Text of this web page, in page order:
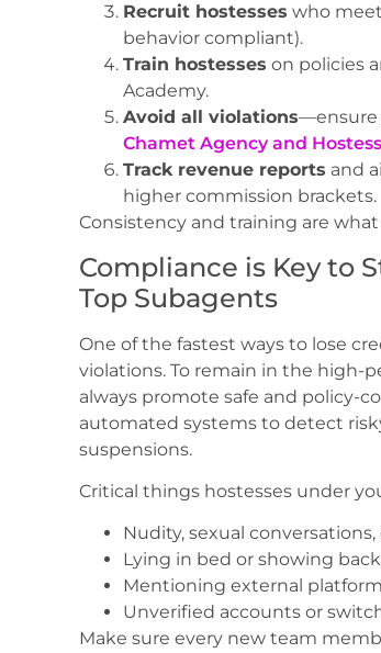
Recruit hostesses who
behavior compliant).
Train hostesses on policies
Academy.
Avoid all violations—ensure
Chamet Agency and
Track revenue reports and
higher commission brackets.
Consistency and training are
Compliance is Key to
Top Subagents
One of the fastest ways to lose
violations. To remain in the high-
always promote safe and policy-
automated systems to detect
suspensions.
Critical things hostesses under
Nudity, sexual
Lying in bed or showing
Mentioning external
Unverified accounts or
Make sure every new team